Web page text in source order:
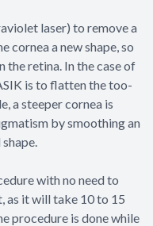
laser) to remove a
cornea a new shape, so
the retina. In the case of
is to flatten the too-
a steeper cornea is
by smoothing an
with no need to
as it will take 10 to 15
procedure is done while